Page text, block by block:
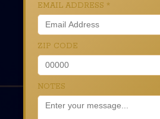
EMAIL ADDRESS *
ZIP CODE
NOTES